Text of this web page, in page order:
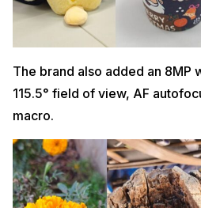
The brand also added an 8MP
115.5° field of view, AF
macro.